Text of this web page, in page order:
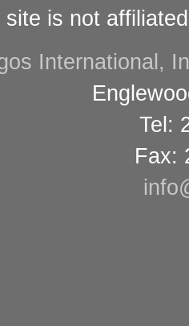
is not
International,
Tel:
Fax: